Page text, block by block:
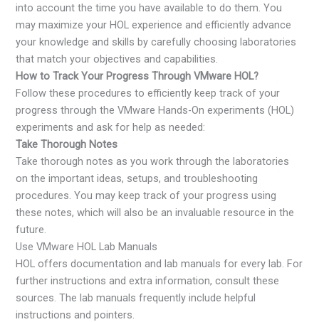
into account the time you have available to do them. You
may maximize your HOL experience and efficiently advance
your knowledge and skills by carefully choosing laboratories
that match your objectives and capabilities.
How to Track Your Progress Through VMware HOL?
Follow these procedures to efficiently keep track of your
progress through the VMware Hands-On experiments (HOL)
experiments and ask for help as needed:
Take Thorough Notes
Take thorough notes as you work through the laboratories
on the important ideas, setups, and troubleshooting
procedures. You may keep track of your progress using
these notes, which will also be an invaluable resource in the
future.
Use VMware HOL Lab Manuals
HOL offers documentation and lab manuals for every lab. For
further instructions and extra information, consult these
sources. The lab manuals frequently include helpful
instructions and pointers.